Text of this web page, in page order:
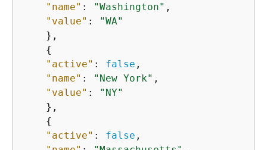
"name" : "Washington" ,
"value" :
"WA"
    },
{
"active" : false ,
"name" : "New York" ,
"value" :
"NY"
    },
{
"active" : false ,